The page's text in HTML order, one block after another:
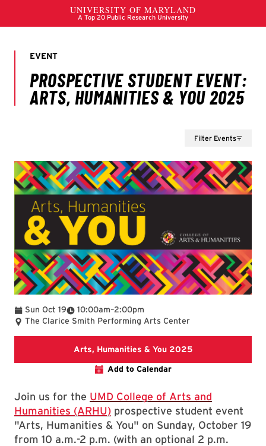
Filter Events
Sun Oct 19 10:00am
To –2:00pm
The Clarice Smith Performing Arts Center
Arts, Humanities & You 2025Arts, Humanities
Add to Calendar
Join us for the UMD College of Arts and
Humanities (ARHU) prospective student event
"Arts, Humanities & You" on Sunday, October 19
from 10 a.m.-2 p.m. (with an optional 2 p.m.